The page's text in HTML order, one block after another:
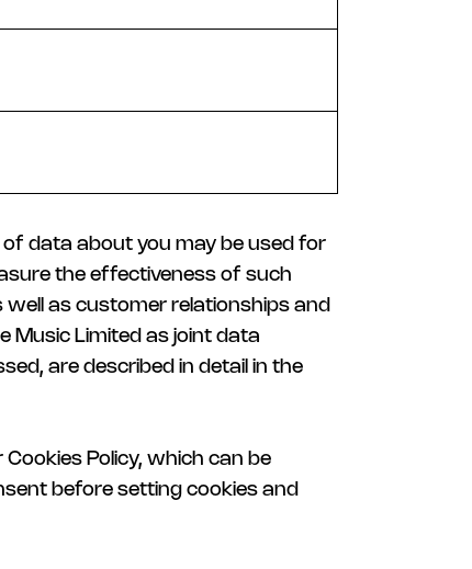
data about you may be used for
the effectiveness of such
well as customer relationships and
Music Limited as joint data
are described in detail in the
Policy, which can be
before setting cookies and